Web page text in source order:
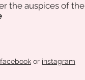
the auspices ofthe
facebook or instagram